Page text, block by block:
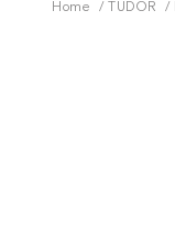
Home TUDOR